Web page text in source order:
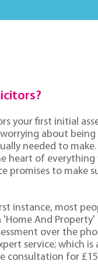
your first initial
about being
needed to make.
heart of everything
promises to make
instance, most
And
over the
service; which
consultation for